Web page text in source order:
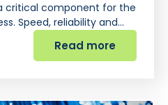
critical component for the
Speed, reliability and…
Read more